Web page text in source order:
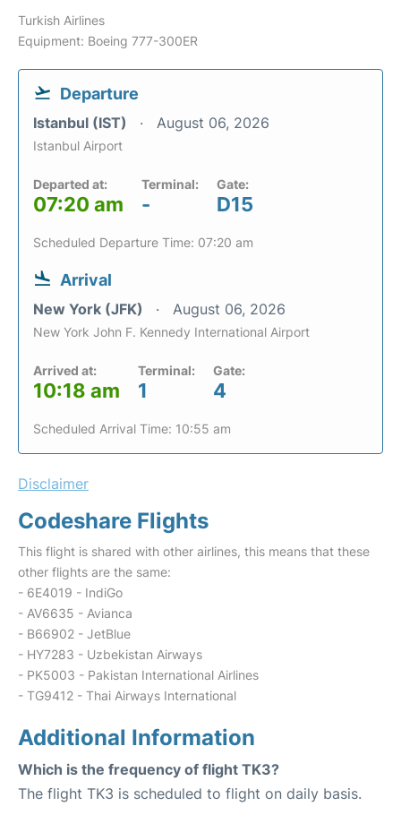
Turkish Airlines
Equipment: Boeing 777-300ER
Departure
Istanbul (IST) August 06, 2026
Istanbul Airport
Departed at:
07:20 am
Terminal:
-
Gate:
D15
Scheduled Departure Time: 07:20 am
Arrival
New York (JFK) August 06, 2026
New York John F. Kennedy International Airport
Arrived at:
10:18 am
Terminal:
1
Gate:
4
Scheduled Arrival Time: 10:55 am
Disclaimer
Codeshare Flights
This flight is shared with other airlines, this means that these
other flights are the same:
- 6E4019 - IndiGo
- AV6635 - Avianca
- B66902 - JetBlue
- HY7283 - Uzbekistan Airways
- PK5003 - Pakistan International Airlines
- TG9412 - Thai Airways International
Additional Information
Which is the frequency of flight TK3?
The flight TK3 is scheduled to flight on daily basis.